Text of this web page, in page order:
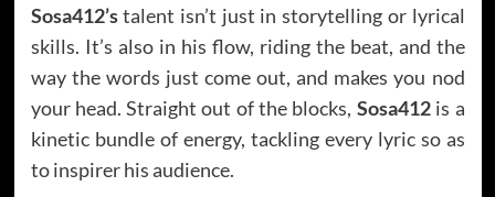
Sosa412’stalent isn’t just in storytelling or lyrical
skills. It’s also in his flow, riding the beat, and the
way the words just come out, and makes you nod
your head. Straight out of the blocks, Sosa412 is a
kinetic bundle of energy, tackling every lyric so as
to inspirer his audience.